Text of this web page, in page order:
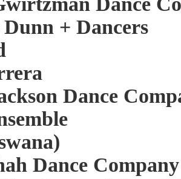
+ Dancers
Dance
Dance Company